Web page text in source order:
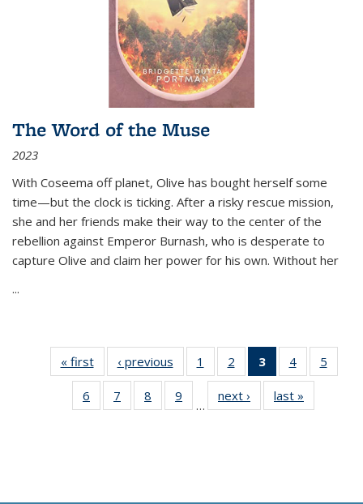
The Word of the Muse
2023
With Coseema off planet, Olive has bought herself some
time—but the clock is ticking. After a risky rescue mission,
she and her friends make their way to the center of the
rebellion against Emperor Burnash, who is desperate to
capture Olive and claim her power for his own. Without her
...
« first
Thumbnail
list:
Publications
‹ previous
Thumbnail
list:
Publications
1
of 11
Thumbnail
list:
Publications
2
of 11
Thumbnail
list:
Publications
3
of 11
Thumbnail
list:
Publications
4
of 11
Thumbnail
Publications
5
6
of 11
Thumbnail
7
of 11
Thumbnail
8
of 11
Thumbnail
9
of 11
Thumbnail
…
next ›
Thumbnail
list:
last »